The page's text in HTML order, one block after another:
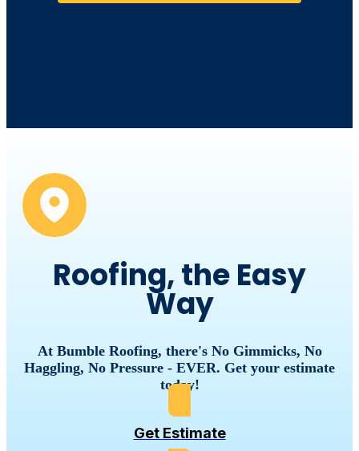
Roofing, the Easy
Way
At Bumble Roofing, there's No Gimmicks, No
Haggling, No Pressure - EVER. Get your estimate
today!
Get Estimate